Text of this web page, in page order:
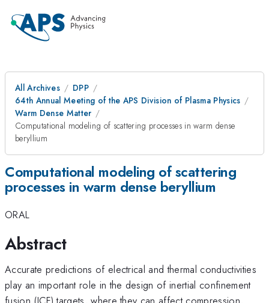
All Archives
DPP
64th Annual Meeting of the APS Division of Plasma Physics
Warm Dense Matter
Computational modeling of scattering processes in warm dense
beryllium
Computational modeling of scattering
processes in warm dense beryllium
ORAL
Abstract
Accurate predictions of electrical and thermal conductivities
play an important role in the design of inertial confinement